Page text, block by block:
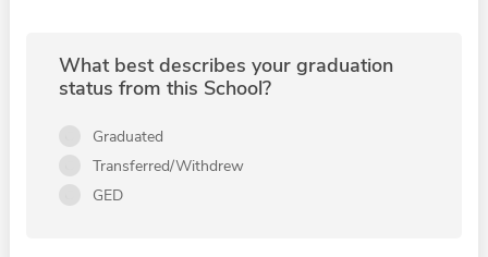
What best describes your graduation
status from this School?
Graduated
Transferred/Withdrew
GED